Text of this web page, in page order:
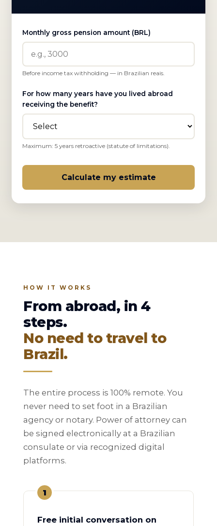
Monthly gross pension amount (BRL)
Before income tax withholding — in Brazilian reais.
For how many years have you lived abroad
receiving the benefit?
Maximum: 5 years retroactive (statute of limitations).
Calculate my estimate
HOW IT WORKS
From abroad, in 4
steps.
No need to travel to
Brazil.
The entire process is 100% remote. You
never need to set foot in a Brazilian
agency or notary. Power of attorney can
be signed electronically at a Brazilian
consulate or via recognized digital
platforms.
1
Free initial conversation on